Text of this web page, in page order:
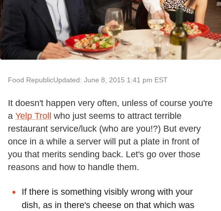
Food RepublicUpdated: June 8, 2015 1:41 pm EST
It doesn't happen very often, unless of course you're
a Yelp Troll
who just seems to attract terrible
restaurant service/luck (who are you!?) But every
once in a while a server will put a plate in front of
you that merits sending back. Let's go over those
reasons and how to handle them.
If there is something visibly wrong with your
dish, as in there's cheese on that which was